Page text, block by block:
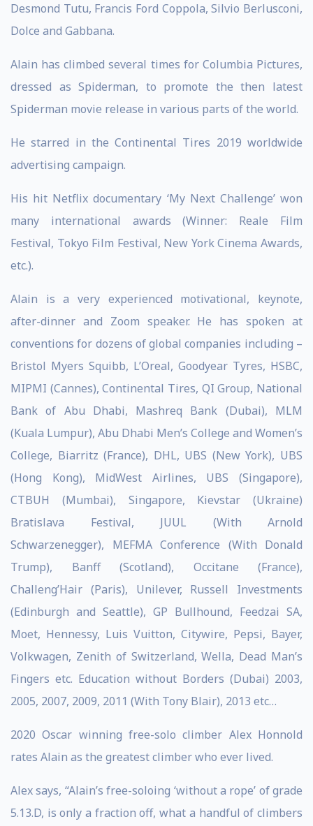
Desmond Tutu, Francis Ford Coppola, Silvio Berlusconi,
Dolce and Gabbana.
Alain has climbed several times for Columbia Pictures,
dressed as Spiderman, to promote the then latest
Spiderman movie release in various parts of the world.
He starred in the Continental Tires 2019 worldwide
advertising campaign.
His hit Netflix documentary ‘My Next Challenge’ won
many international awards (Winner: Reale Film
Festival, Tokyo Film Festival, New York Cinema Awards,
etc.).
Alain is a very experienced motivational, keynote,
after-dinner and Zoom speaker. He has spoken at
conventions for dozens of global companies including –
Bristol Myers Squibb, L’Oreal, Goodyear Tyres, HSBC,
MIPMI (Cannes), Continental Tires, QI Group, National
Bank of Abu Dhabi, Mashreq Bank (Dubai), MLM
(Kuala Lumpur), Abu Dhabi Men’s College and Women’s
College, Biarritz (France), DHL, UBS (New York), UBS
(Hong Kong), MidWest Airlines, UBS (Singapore),
CTBUH (Mumbai), Singapore, Kievstar (Ukraine)
Bratislava Festival, JUUL (With Arnold
Schwarzenegger), MEFMA Conference (With Donald
Trump), Banff (Scotland), Occitane (France),
Challeng’Hair (Paris), Unilever, Russell Investments
(Edinburgh and Seattle), GP Bullhound, Feedzai SA,
Moet, Hennessy, Luis Vuitton, Citywire, Pepsi, Bayer,
Volkwagen, Zenith of Switzerland, Wella, Dead Man’s
Fingers etc. Education without Borders (Dubai) 2003,
2005, 2007, 2009, 2011 (With Tony Blair), 2013 etc…
2020 Oscar winning free-solo climber Alex Honnold
rates Alain as the greatest climber who ever lived.
Alex says, “Alain’s free-soloing ‘without a rope’ of grade
5.13.D, is only a fraction off, what a handful of climbers